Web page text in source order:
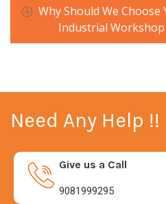
Why Should We Choose
Industrial
Need Any Help !!
Give us a Call
9081999295